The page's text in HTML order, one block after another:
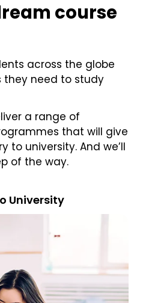
course
across the globe
need to study
a range of
that will give
to university. And we’ll
of the way.
University